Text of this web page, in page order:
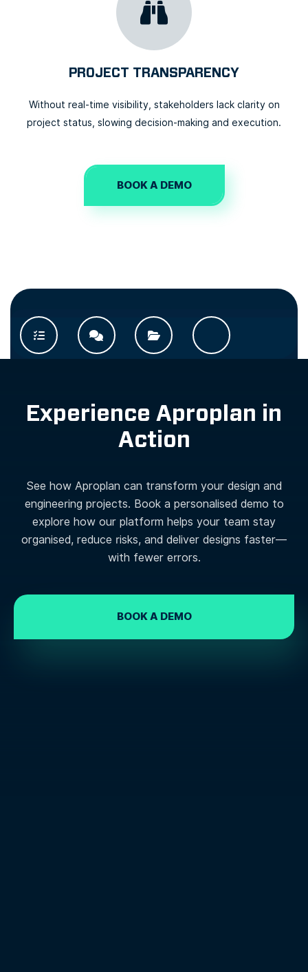
PROJECT TRANSPARENCY
Without real-time visibility, stakeholders lack clarity on
project status, slowing decision-making and execution.
BOOK A DEMO
Experience Aproplan in
Action
See how Aproplan can transform your design and
engineering projects. Book a personalised demo to
explore how our platform helps your team stay
organised, reduce risks, and deliver designs faster—
with fewer errors.
BOOK A DEMO